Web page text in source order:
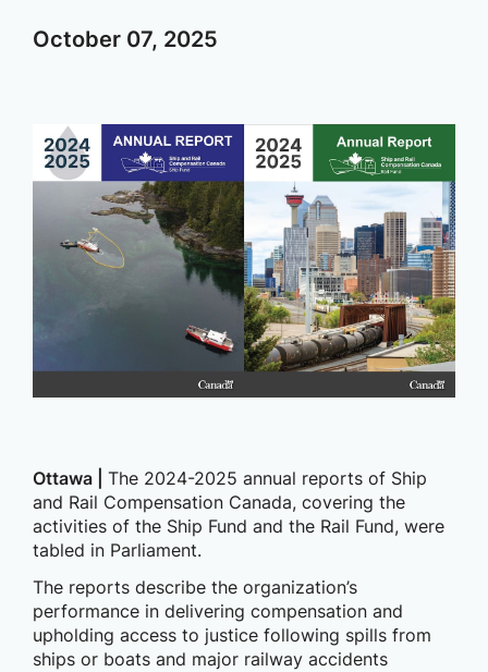
October 07, 2025
Ottawa | The 2024-2025 annual reports of Ship
and Rail Compensation Canada, covering the
activities of the Ship Fund and the Rail Fund, were
tabled in Parliament.
The reports describe the organization’s
performance in delivering compensation and
upholding access to justice following spills from
ships or boats and major railway accidents